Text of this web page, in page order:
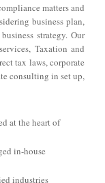
matters and
business plan,
strategy. Our
Taxation and
tax laws, corporate
consulting in set up,
at the heart of
in-house
industries